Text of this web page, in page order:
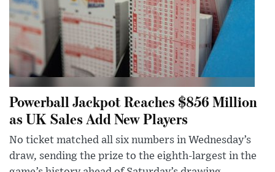
Powerball Jackpot Reaches $856 Million
as UK Sales Add New Players
No ticket matched all six numbers in Wednesday’s
draw, sending the prize to the eighth-largest in the